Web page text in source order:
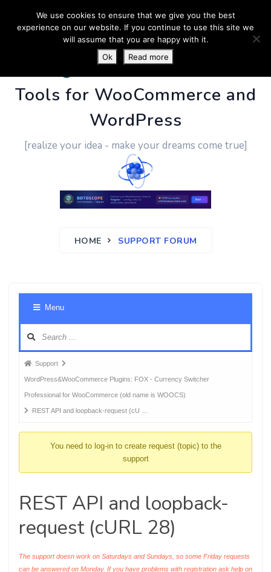
PluginUs.Net- Business
Tools for WooCommerce and
WordPress
[realize your idea - make your dreams come true]
HOME SUPPORT FORUM
Menu
Forum
breadcrumbs
-
You
Support
WordPress&WooCommerce Plugins: FOX - Currency Switcher
Professional for WooCommerce (old name is WOOCS)
REST API and loopback-request (cU …
You need to log-in to create request (topic) to the
support
REST API and loopback-
request (cURL 28)
The support doesn work on Saturdays and Sundays, so some Friday requests
can be answered on Monday. If you have problems with registration ask help on
We use cookies to ensure that we give you the best
experience on our website. If you continue to use this site we
will assume that you are happy with it.
Ok
Read more